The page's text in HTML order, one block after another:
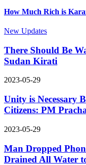
How Much Rich is
New Updates
There Should Be
Sudan Kirati
2023-05-29
Unity is Necessary
Citizens: PM
2023-05-29
Man Dropped
Drained All Water